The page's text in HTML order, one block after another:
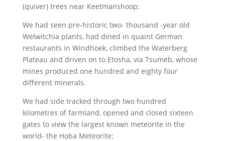
(quiver) trees near Keetmanshoop;
We had seen pre-historic two- thousand -year old
Welwitchia plants, had dined in quaint German
restaurants in Windhoek, climbed the Waterberg
Plateau and driven on to Etosha, via Tsumeb, whose
mines produced one hundred and eighty four
different minerals.
We had side tracked through two hundred
kilometres of farmland, opened and closed sixteen
gates to view the largest known meteorite in the
world- the Hoba Meteorite;